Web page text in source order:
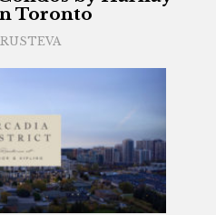
Toronto